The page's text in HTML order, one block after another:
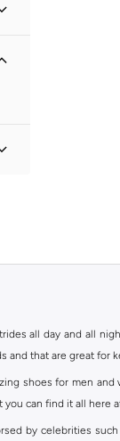
all day and all
and that are great for
shoes for men
can find it all here
by celebrities